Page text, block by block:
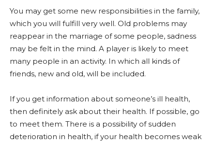
You may get some new responsibilities in the family,
which you will fulfill very well. Old problems may
reappear in the marriage of some people, sadness
may be felt in the mind. A player is likely to meet
many people in an activity. In which all kinds of
friends, new and old, will be included.
If you get information about someone’s ill health,
then definitely ask about their health. If possible, go
to meet them. There is a possibility of sudden
deterioration in health, if your health becomes weak